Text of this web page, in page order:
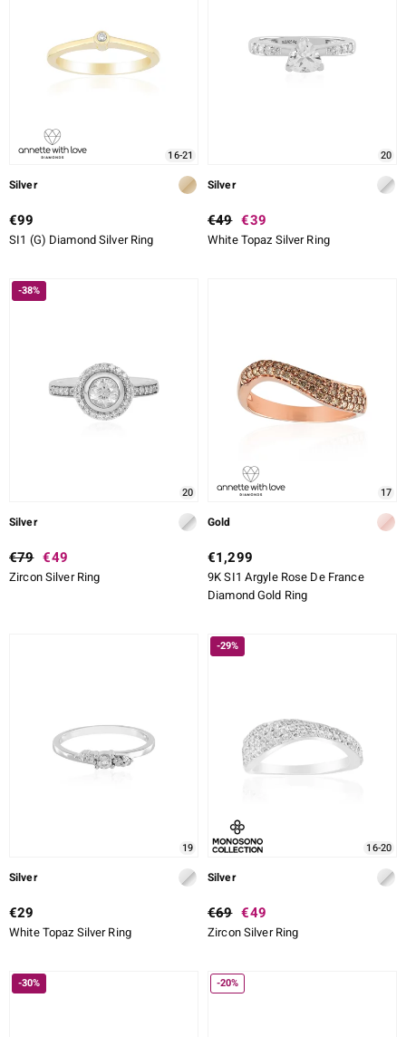
16-21
Silver
€99
SI1 (G) Diamond Silver Ring
20
Silver
€49 €39
White Topaz Silver Ring
-38%
20
Silver
€79 €49
Zircon Silver Ring
17
Gold
€1,299
9K SI1 Argyle Rose De France
Diamond Gold Ring
19
Silver
€29
White Topaz Silver Ring
-29%
16-20
Silver
€69 €49
Zircon Silver Ring
-30% -20%